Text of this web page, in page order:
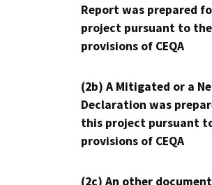
Report was prepared
project pursuant to the
provisions of CEQA
(2b) A Mitigated or a
Declaration was
this project pursuant
provisions of CEQA
(2c) An other